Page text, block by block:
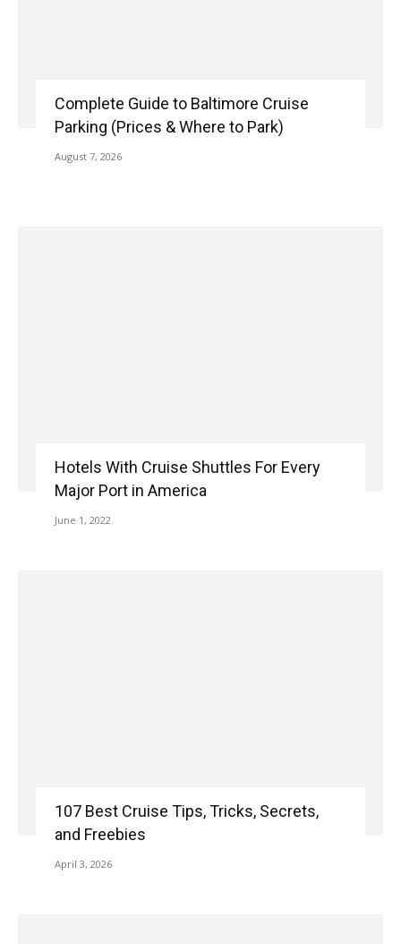
Complete Guide to Baltimore Cruise
Parking (Prices & Where to Park)
August 7, 2026
Hotels With Cruise Shuttles For Every
Major Port in America
June 1, 2022
107 Best Cruise Tips, Tricks, Secrets,
and Freebies
April 3, 2026